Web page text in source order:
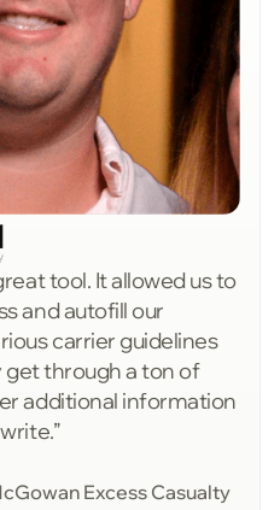
tool. It allowed us to
and autofill our
carrier guidelines
get through a ton of
additional information
Excess Casualty